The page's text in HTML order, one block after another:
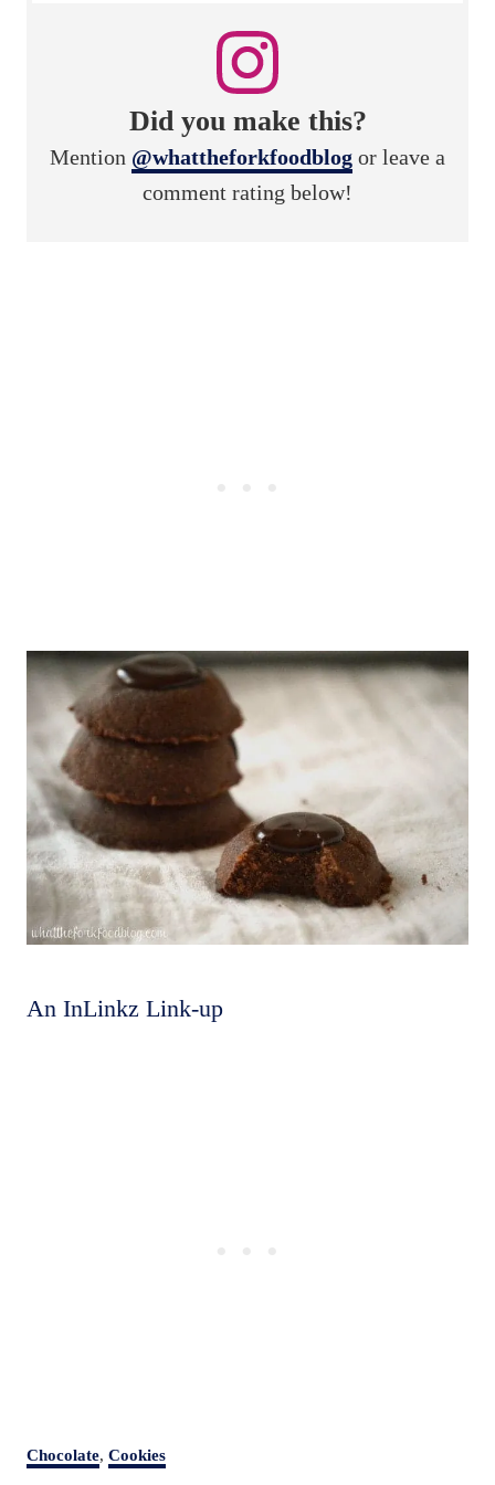
Did you make this?
Mention @whattheforkfoodblog or leave a
comment rating below!
An InLinkz Link-up
C
Chocolate, Cookies